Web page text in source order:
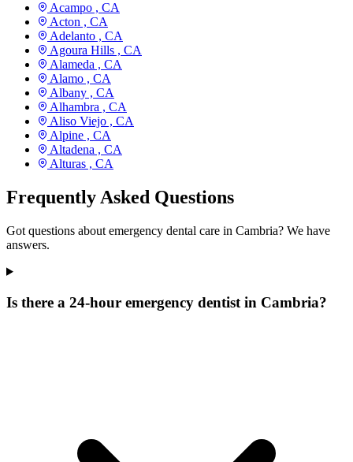
Acampo , CA
Acton , CA
Adelanto , CA
Agoura Hills , CA
Alameda , CA
Alamo , CA
Albany , CA
Alhambra , CA
Aliso Viejo , CA
Alpine , CA
Altadena , CA
Alturas , CA
Frequently Asked Questions
Got questions about emergency dental care in Cambria? We have
answers.
Is there a 24-hour emergency dentist in Cambria?